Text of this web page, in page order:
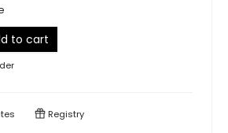
to cart
Registry